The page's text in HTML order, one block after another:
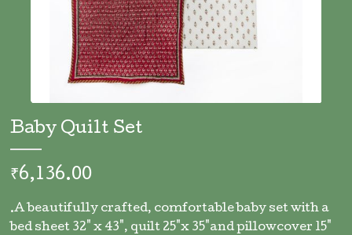
to
the
beginning
of
the
images
gallery
Baby Quilt Set
₹6,136.00
.A beautifully crafted, comfortable baby set with a
bed sheet 32" x 43", quilt 25"x 35"and pillowcover 15"